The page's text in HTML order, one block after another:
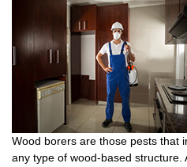
Wood borers are those pests that
any type of wood-based structure.